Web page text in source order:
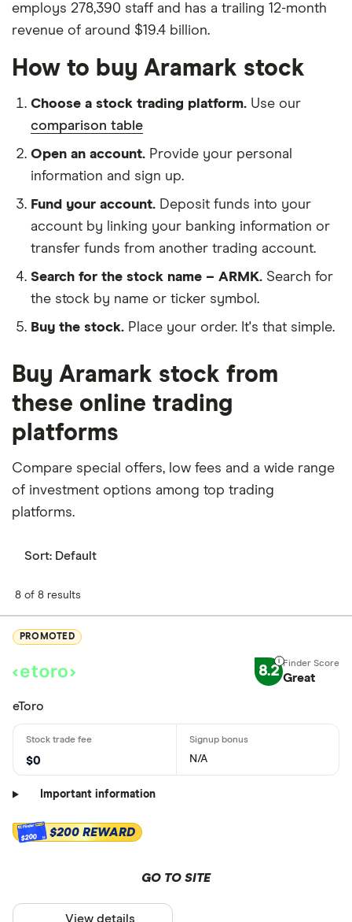
employs 278,390 staff and has a trailing 12-month
revenue of around $19.4 billion.
How to buy Aramark stock
Choose a stock trading platform. Use our
comparison table
Open an account. Provide your personal
information and sign up.
Fund your account. Deposit funds into your
account by linking your banking information or
transfer funds from another trading account.
Search for the stock name – ARMK. Search for
the stock by name or ticker symbol.
Buy the stock. Place your order. It's that simple.
Buy Aramark stock from
these online trading
platforms
Compare special offers, low fees and a wide range
of investment options among top trading
platforms.
Sort: Default
8 of 8 results
PROMOTED
8.2 Great
eToro
$0 N/A
Important information
$200 $200 REWARD
GO TO SITE
View details